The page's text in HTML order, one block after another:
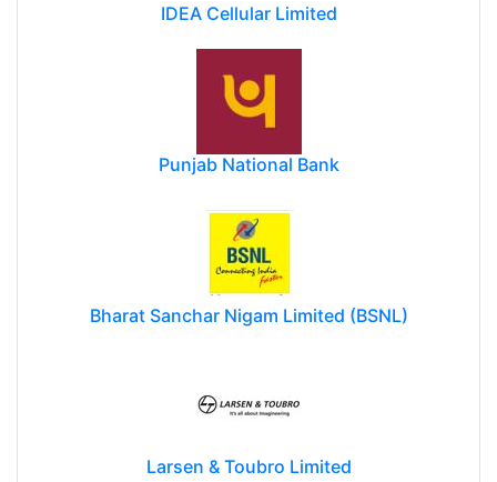
IDEA Cellular Limited
Punjab National Bank
Bharat Sanchar Nigam Limited (BSNL)
Larsen & Toubro Limited